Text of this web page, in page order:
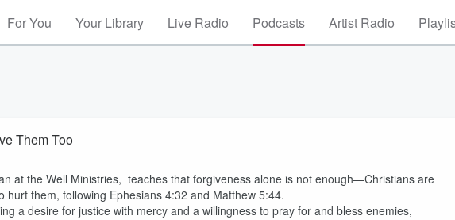
For You Your Library Live Radio Podcasts Artist Radio
Them Too
at the Well Ministries, teaches that forgiveness alone is not enough—Christians are
them, following Ephesians 4:32 and Matthew 5:44.
a desire for justice with mercy and a willingness to pray for and bless enemies,